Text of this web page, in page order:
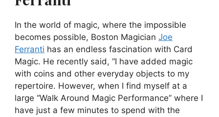
In the world of magic, where the impossible
becomes possible, Boston Magician Joe
Ferranti has an endless fascination with Card
Magic. He recently said, “I have added magic
with coins and other everyday objects to my
repertoire. However, when I find myself at a
large “Walk Around Magic Performance” where I
have just a few minutes to spend with the